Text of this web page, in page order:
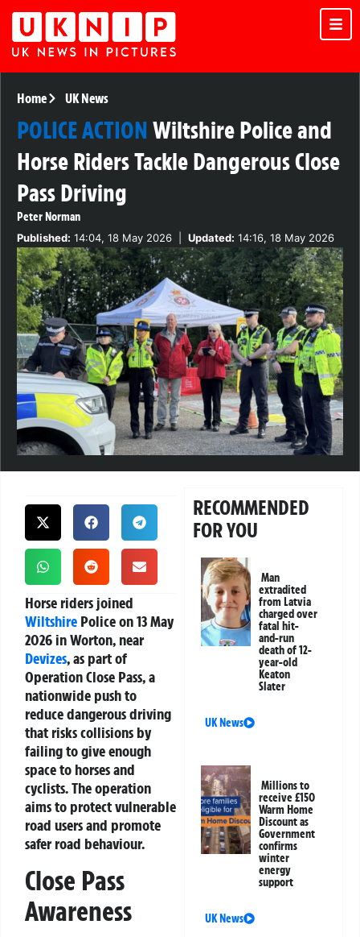
Home UK News
POLICE ACTION Wiltshire Police and
Horse Riders Tackle Dangerous Close
Pass Driving
Peter Norman
Published: 14:04, 18 May 2026 Updated: 14:16, 18 May 2026
Horse riders joined
Wiltshire Police on 13 May
2026 in Worton, near
Devizes, as part of
Operation Close Pass, a
nationwide push to
reduce dangerous driving
that risks collisions by
failing to give enough
space to horses and
cyclists. The operation
aims to protect vulnerable
road users and promote
safer road behaviour.
Close Pass
Awareness
RECOMMENDED
FOR YOU
Man
extradited
from Latvia
charged over
fatal hit-
and-run
death of 12-
year-old
Keaton
Slater
UK News
Millions to
receive £150
Warm Home
Discount as
Government
confirms
winter
energy
support
UK News